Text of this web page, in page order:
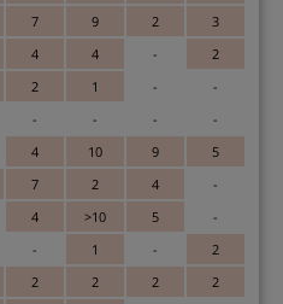
7 9 2
3
4 4 -
2
2 1 -
-
- - -
-
4 10 9
5
7 2 4
-
4 >10 5
-
- 1 -
2
2 2 2
2